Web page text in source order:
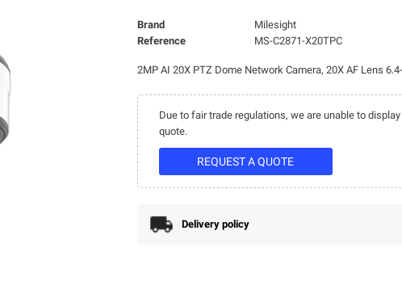
Brand
Milesight
Reference
MS-C2871-X20TPC
2MP AI 20X PTZ Dome Network Camera, 20X AF Lens
Due to fair trade regulations, we are unable to
quote.
REQUEST A QUOTE
Delivery policy